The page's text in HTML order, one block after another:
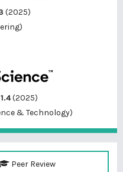
(2025)
(2025)
& Technology)
Peer Review